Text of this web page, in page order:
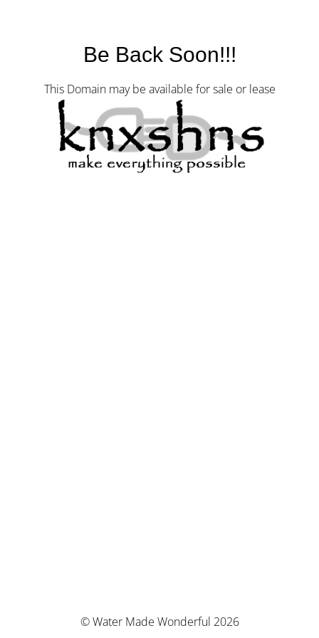
Be Back Soon!!!
This Domain may be available for sale or lease
© Water Made Wonderful 2026